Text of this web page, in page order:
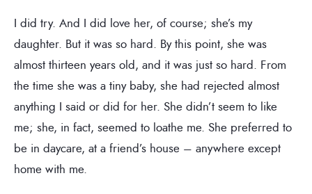
I did try. And I did love her, of course; she’s my
daughter. But it was so hard. By this point, she was
almost thirteen years old, and it was just so hard. From
the time she was a tiny baby, she had rejected almost
anything I said or did for her. She didn’t seem to like
me; she, in fact, seemed to loathe me. She preferred to
be in daycare, at a friend’s house – anywhere except
home with me.